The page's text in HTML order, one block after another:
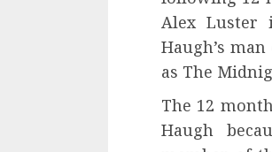
Alex
Haugh’s
as The
The 12
Haugh